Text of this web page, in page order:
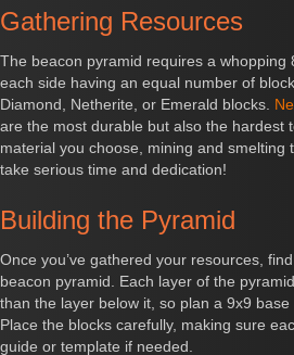
Gathering Resources
The beacon pyramid requires a whopping
each side having an equal number of
Diamond, Netherite, or Emerald blocks.
are the most durable but also the hardest
material you choose, mining and smelting
take serious time and dedication!
Building the Pyramid
Once you’ve gathered your resources,
beacon pyramid. Each layer of the
than the layer below it, so plan a 9x9
Place the blocks carefully, making sure
guide or template if needed.